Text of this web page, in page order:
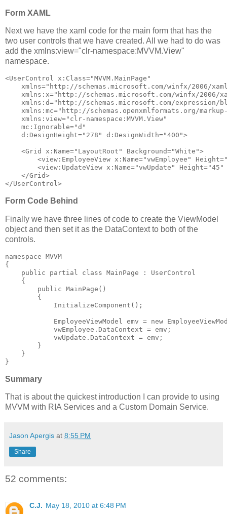
Form XAML
Next we have the xaml code for the main form that has the
two user controls that we have created. All we had to do was
add the xmlns:view="clr-namespace:MVVM.View"
namespace.
<UserControl x:Class="MVVM.MainPage"
xmlns="http://schemas.microsoft.com/winfx/2006/
xmlns:x="http://schemas.microsoft.com/winfx/2006/
xmlns:d="http://schemas.microsoft.com/expression/
xmlns:mc="http://schemas.openxmlformats.org/
xmlns:view="clr-namespace:MVVM.View"
mc:Ignorable="d"
d:DesignHeight="278" d:DesignWidth="400">
<Grid x:Name="LayoutRoot" Background="White">
<view:EmployeeView x:Name="vwEmployee" Height
<view:UpdateView x:Name="vwUpdate" Height="45"
</Grid>
</UserControl>
Form Code Behind
Finally we have three lines of code to create the ViewModel
object and then set it as the DataContext to both of the
controls.
namespace MVVM
{
public
partial class MainPage : UserControl
    {
public MainPage()
        {
            InitializeComponent();
            EmployeeViewModel emv =
new
            vwEmployee.DataContext = emv;
            vwUpdate.DataContext = emv;
        }
    }
}
Summary
That is about the quickest introduction I can provide to using
MVVM with RIA Services and a Custom Domain Service.
Jason Apergis at 8:55 PM
Share
52 comments:
C.J. May 18, 2010 at 6:48 PM